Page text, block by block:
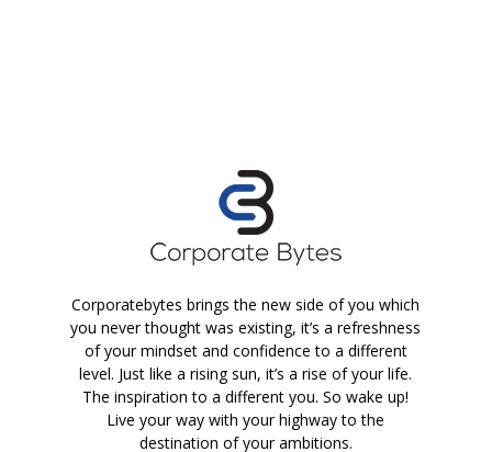
Corporatebytes brings the new side of you which
you never thought was existing, it’s a refreshness
of your mindset and confidence to a different
level. Just like a rising sun, it’s a rise of your life.
The inspiration to a different you. So wake up!
Live your way with your highway to the
destination of your ambitions.